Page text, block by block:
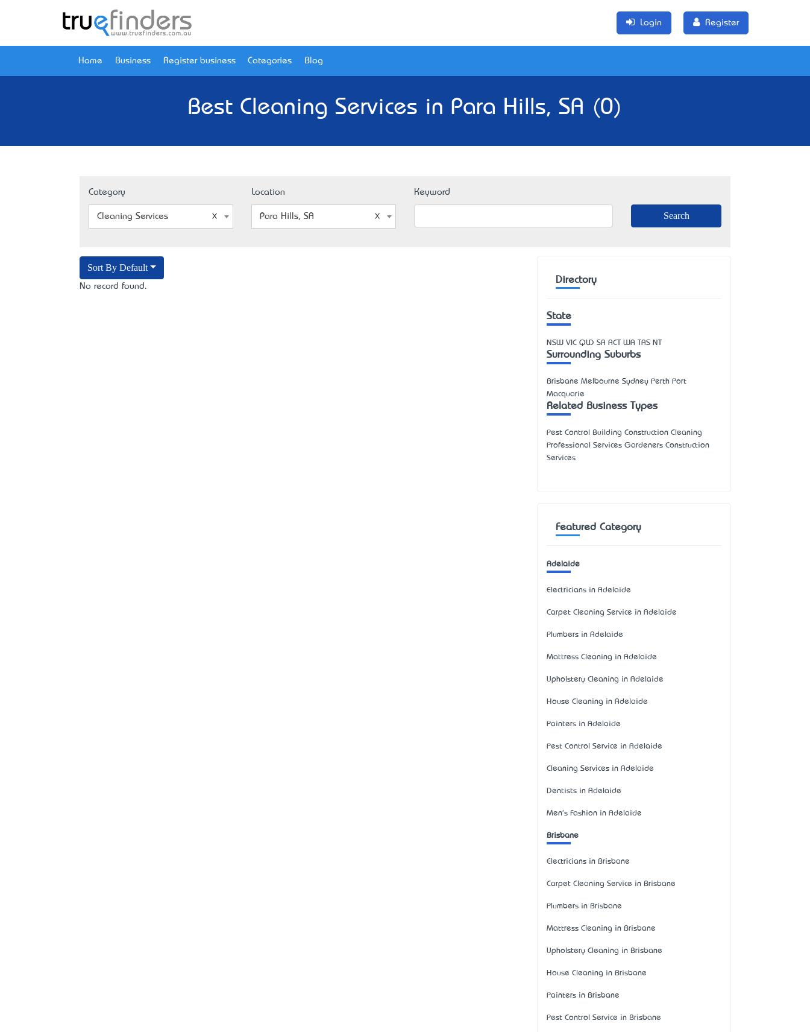
Login Register
Home Business Register business Categories Blog
Best Cleaning Services in Para Hills, SA (0)
Category
Cleaning Services
Location
Para Hills, SA
Keyword
Sort By Default
No record found.
Directory
State
NSW VIC QLD SA ACT WA TAS NT
Surrounding Suburbs
Brisbane Melbourne Sydney Perth Port
Macquarie
Related Business Types
Pest Control Building Construction Cleaning
Professional Services Gardeners Construction
Services
Featured Category
Adelaide
Electricians in Adelaide
Carpet Cleaning Service in Adelaide
Plumbers in Adelaide
Mattress Cleaning in Adelaide
Upholstery Cleaning in Adelaide
House Cleaning in Adelaide
Painters in Adelaide
Pest Control Service in Adelaide
Cleaning Services in Adelaide
Dentists in Adelaide
Men's Fashion in Adelaide
Brisbane
Electricians in Brisbane
Carpet Cleaning Service in Brisbane
Plumbers in Brisbane
Mattress Cleaning in Brisbane
Upholstery Cleaning in Brisbane
House Cleaning in Brisbane
Painters in Brisbane
Pest Control Service in Brisbane